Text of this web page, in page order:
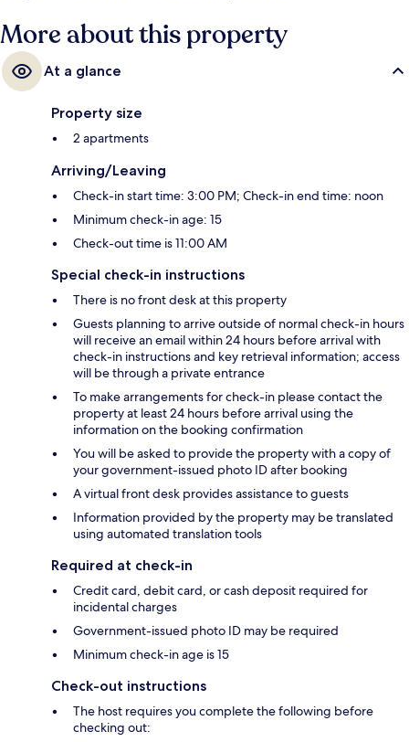
More about this property
At a glance
Property size
2 apartments
Arriving/Leaving
Check-in start time: 3:00 PM; Check-in end time: noon
Minimum check-in age: 15
Check-out time is 11:00 AM
Special check-in instructions
There is no front desk at this property
Guests planning to arrive outside of normal check-in hours
will receive an email within 24 hours before arrival with
check-in instructions and key retrieval information; access
will be through a private entrance
To make arrangements for check-in please contact the
property at least 24 hours before arrival using the
information on the booking confirmation
You will be asked to provide the property with a copy of
your government-issued photo ID after booking
A virtual front desk provides assistance to guests
Information provided by the property may be translated
using automated translation tools
Required at check-in
Credit card, debit card, or cash deposit required for
incidental charges
Government-issued photo ID may be required
Minimum check-in age is 15
Check-out instructions
The host requires you complete the following before
checking out: